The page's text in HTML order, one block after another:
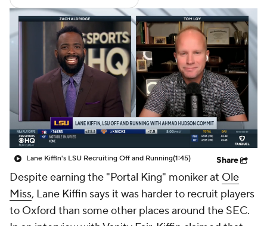
2026 Top Recruits
2025 Top Classes
College Football Betting Players
College Shop StubHub
Lane Kiffin's LSU Recruiting Off and Running(1:45) Share
Despite earning the "Portal King" moniker at Ole
Miss, Lane Kiffin says it was harder to recruit players
to Oxford than some other places around the SEC.